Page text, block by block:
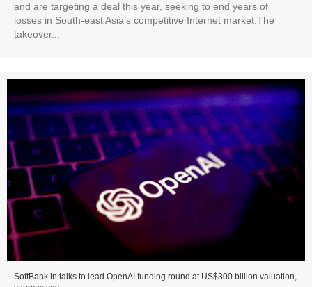
and are targeting a deal this year, seeking to end years of
losses in South-east Asia’s competitive Internet market.The
takeover...
SoftBank in talks to lead OpenAI funding round at US$300 billion valuation,